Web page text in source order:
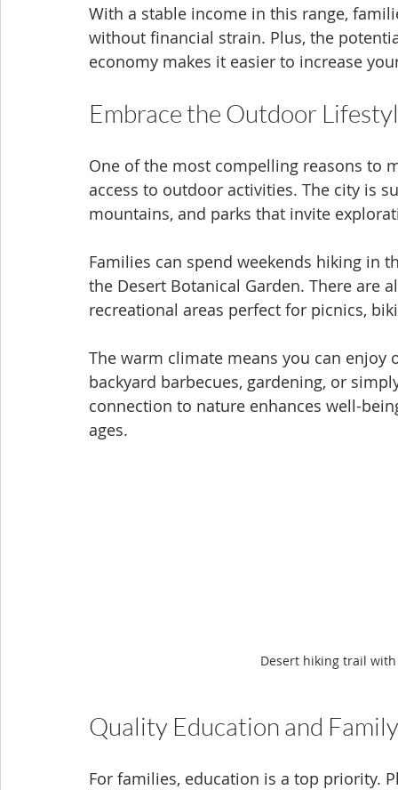
With a stable income in this range,
without financial strain. Plus, the
economy makes it easier to increase
Embrace the Outdoor
One of the most compelling reasons to
access to outdoor activities. The city is
mountains, and parks that invite
Families can spend weekends hiking in
the Desert Botanical Garden. There are
recreational areas perfect for picnics,
The warm climate means you can
backyard barbecues, gardening, or
connection to nature enhances well-
ages.
Desert hiking trail
Quality Education and
For families, education is a top priority.